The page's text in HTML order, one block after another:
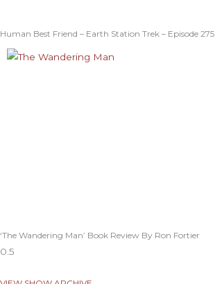
Human Best Friend – Earth Station Trek – Episode 275
‘The Wandering Man’ Book Review By Ron Fortier